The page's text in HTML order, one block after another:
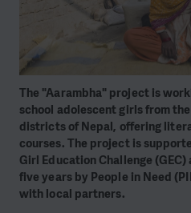
The "Aarambha" project is
school adolescent girls from
districts of Nepal, offering
courses. The project is
Girl Education Challenge
five years by People in Need
with local partners.